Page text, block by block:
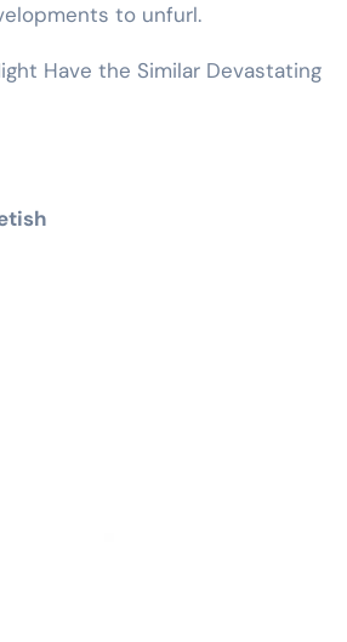
to unfurl.
Have the Similar Devastating